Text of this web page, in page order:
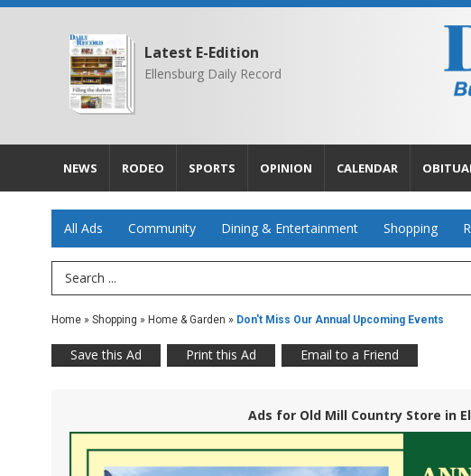
Latest E-Edition
Ellensburg Daily Record
NEWS RODEO SPORTS OPINION CALENDAR
All Ads Community Dining & Entertainment Shopping
Search Term
Home » Shopping » Home & Garden » Don't Miss Our Annual Upcoming Events
Save this Ad Print this Ad Email to a Friend
Ads for Old Mill Country Store in